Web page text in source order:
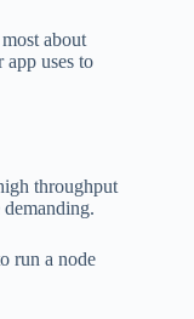
about
uses to
throughput
demanding.
run a node